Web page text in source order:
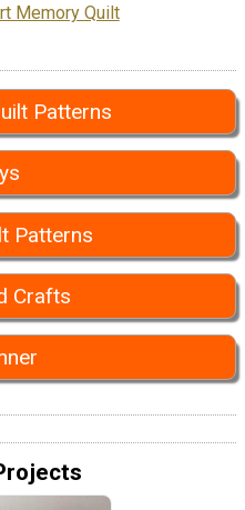
Memory Quilt
Patterns
Patterns
Crafts